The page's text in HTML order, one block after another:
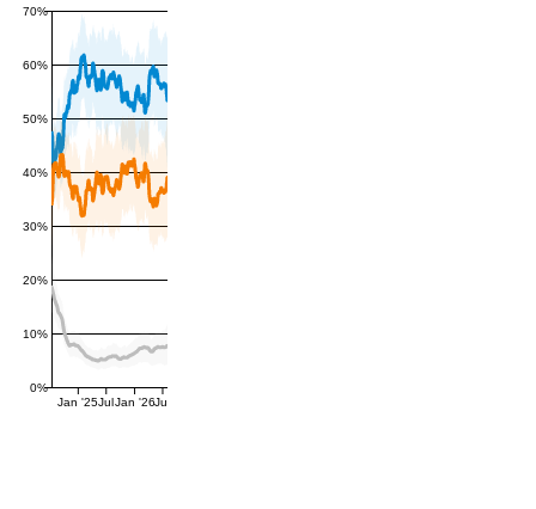
0%
10%
20%
30%
40%
50%
60%
70%
Jan '25Jul Jan '26Jul